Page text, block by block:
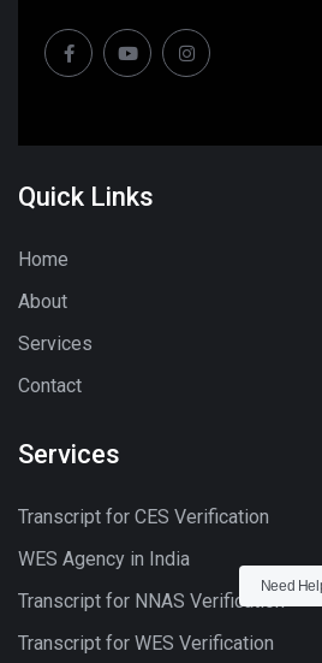
Quick Links
Home
About
Services
Contact
Services
Transcript for CES Verification
WES Agency in India
Transcript for NNAS Verification
Transcript for WES Verification
Need